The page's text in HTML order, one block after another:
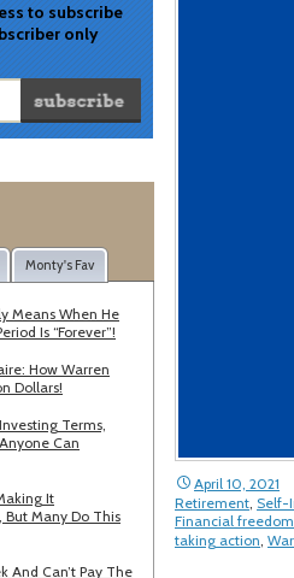
to subscribe
only
Monty's Fav
Means When He
Is “Forever”!
How Warren
Dollars!
Terms,
Can
It
But Many Do This
Can’t Pay The
April 10, 2021
Retirement, Self-
Financial freedom
taking action,